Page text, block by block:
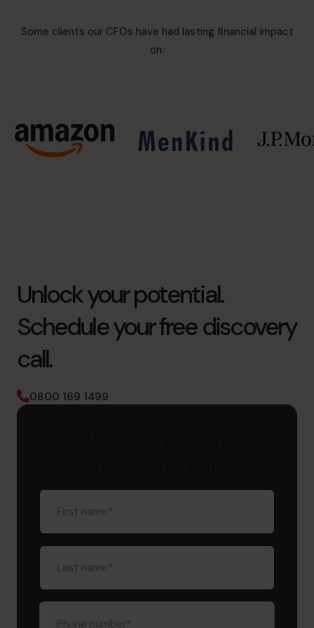
Some clients our CFOs have had lasting financial impact
on:
Unlock your potential.
Schedule your free discovery
call.
0800 169 1499
First
name(Required)
Last
name (Required)
Phone